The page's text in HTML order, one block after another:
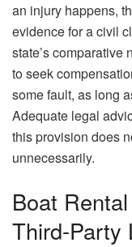
an injury happens,
evidence for a civil
state’s
to seek
some fault, as long
Adequate legal
this provision does
‍‌unnecessarily.
Boat
Third‑Party